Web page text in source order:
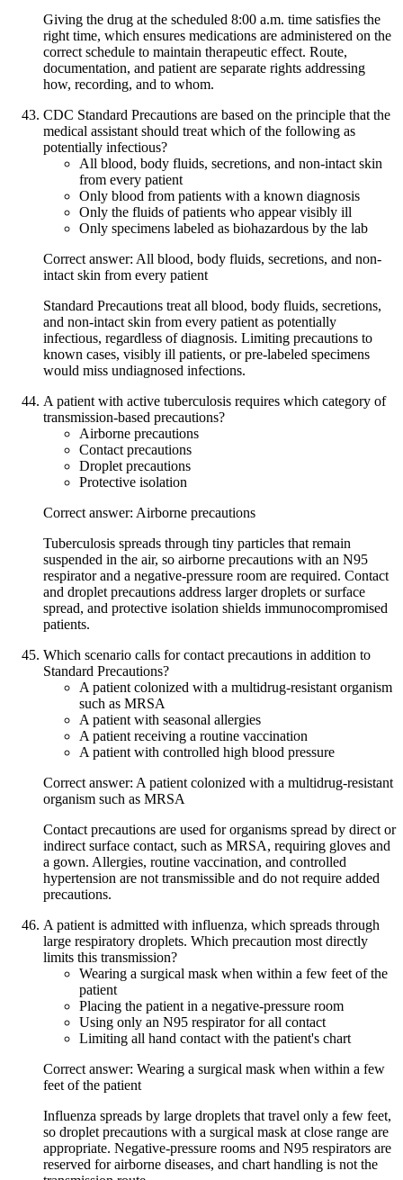
Giving the drug at the scheduled 8:00 a.m. time satisfies the
right time, which ensures medications are administered on the
correct schedule to maintain therapeutic effect. Route,
documentation, and patient are separate rights addressing
how, recording, and to whom.
CDC Standard Precautions are based on the principle that the
medical assistant should treat which of the following as
potentially infectious?
All blood, body fluids, secretions, and non-intact skin
from every patient
Only blood from patients with a known diagnosis
Only the fluids of patients who appear visibly ill
Only specimens labeled as biohazardous by the lab
Correct answer: All blood, body fluids, secretions, and non-
intact skin from every patient
Standard Precautions treat all blood, body fluids, secretions,
and non-intact skin from every patient as potentially
infectious, regardless of diagnosis. Limiting precautions to
known cases, visibly ill patients, or pre-labeled specimens
would miss undiagnosed infections.
A patient with active tuberculosis requires which category of
transmission-based precautions?
Airborne precautions
Contact precautions
Droplet precautions
Protective isolation
Correct answer: Airborne precautions
Tuberculosis spreads through tiny particles that remain
suspended in the air, so airborne precautions with an N95
respirator and a negative-pressure room are required. Contact
and droplet precautions address larger droplets or surface
spread, and protective isolation shields immunocompromised
patients.
Which scenario calls for contact precautions in addition to
Standard Precautions?
A patient colonized with a multidrug-resistant organism
such as MRSA
A patient with seasonal allergies
A patient receiving a routine vaccination
A patient with controlled high blood pressure
Correct answer: A patient colonized with a multidrug-resistant
organism such as MRSA
Contact precautions are used for organisms spread by direct or
indirect surface contact, such as MRSA, requiring gloves and
a gown. Allergies, routine vaccination, and controlled
hypertension are not transmissible and do not require added
precautions.
A patient is admitted with influenza, which spreads through
large respiratory droplets. Which precaution most directly
limits this transmission?
Wearing a surgical mask when within a few feet of the
patient
Placing the patient in a negative-pressure room
Using only an N95 respirator for all contact
Limiting all hand contact with the patient's chart
Correct answer: Wearing a surgical mask when within a few
feet of the patient
Influenza spreads by large droplets that travel only a few feet,
so droplet precautions with a surgical mask at close range are
appropriate. Negative-pressure rooms and N95 respirators are
reserved for airborne diseases, and chart handling is not the